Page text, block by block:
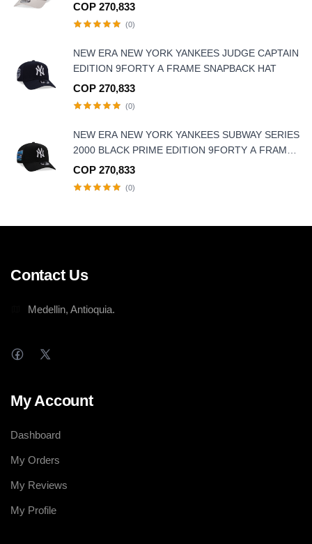
COP 270,833
(0)
NEW ERA NEW YORK YANKEES JUDGE CAPTAIN
EDITION 9FORTY A FRAME SNAPBACK HAT
COP 270,833
(0)
NEW ERA NEW YORK YANKEES SUBWAY SERIES
2000 BLACK PRIME EDITION 9FORTY A FRAME
SNAPBACK HAT
COP 270,833
(0)
Contact Us
Medellin, Antioquia.
My Account
Dashboard
My Orders
My Reviews
My Profile